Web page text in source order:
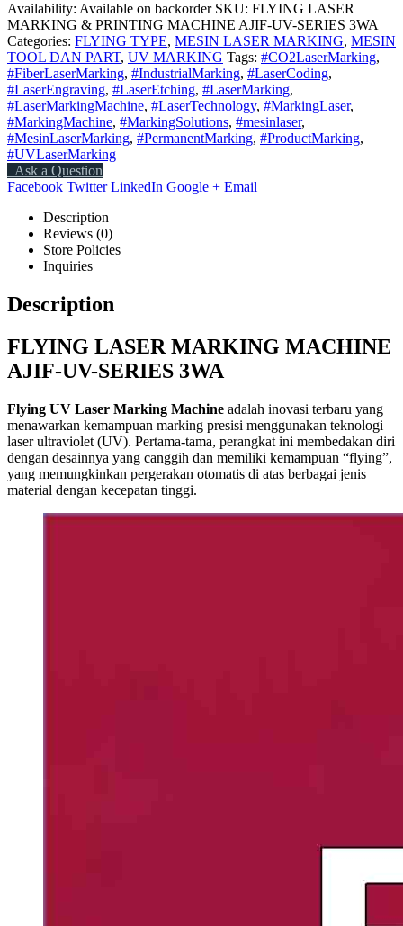
Availability: Available on backorder SKU: FLYING LASER
MARKING & PRINTING MACHINE AJIF-UV-SERIES 3WA
Categories: FLYING TYPE, MESIN LASER MARKING, MESIN
TOOL DAN PART, UV MARKING Tags: #CO2LaserMarking,
#FiberLaserMarking, #IndustrialMarking, #LaserCoding,
#LaserEngraving, #LaserEtching, #LaserMarking,
#LaserMarkingMachine, #LaserTechnology, #MarkingLaser,
#MarkingMachine, #MarkingSolutions, #mesinlaser,
#MesinLaserMarking, #PermanentMarking, #ProductMarking,
#UVLaserMarking
Ask a Question
Facebook Twitter LinkedIn Google + Email
Description
Reviews (0)
Store Policies
Inquiries
Description
FLYING LASER MARKING MACHINE
AJIF-UV-SERIES 3WA
Flying UV Laser Marking Machine adalah inovasi terbaru yang
menawarkan kemampuan marking presisi menggunakan teknologi
laser ultraviolet (UV). Pertama-tama, perangkat ini membedakan diri
dengan desainnya yang canggih dan memiliki kemampuan “flying”,
yang memungkinkan pergerakan otomatis di atas berbagai jenis
material dengan kecepatan tinggi.